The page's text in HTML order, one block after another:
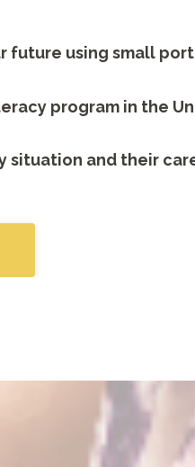
future using small
program in the
situation and their